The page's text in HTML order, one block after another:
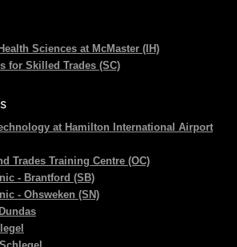
Sciences at McMaster (IH)
for Skilled Trades (SC)
at Hamilton International Airport
Trades Training Centre (OC)
- Brantford (SB)
- Ohsweken (SN)